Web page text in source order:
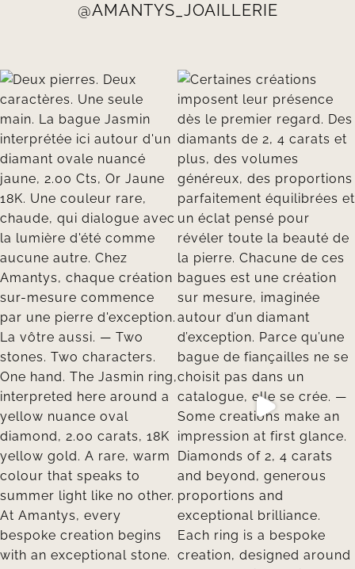
@AMANTYS_JOAILLERIE